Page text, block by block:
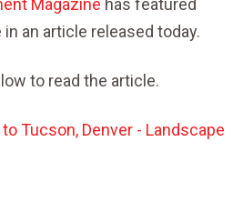
Magazine has featured
an article released today.
to read the article.